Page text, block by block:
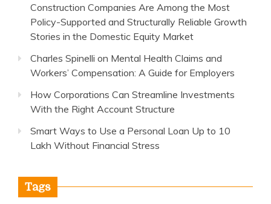
Construction Companies Are Among the Most
Policy-Supported and Structurally Reliable Growth
Stories in the Domestic Equity Market
Charles Spinelli on Mental Health Claims and
Workers’ Compensation: A Guide for Employers
How Corporations Can Streamline Investments
With the Right Account Structure
Smart Ways to Use a Personal Loan Up to 10
Lakh Without Financial Stress
Tags